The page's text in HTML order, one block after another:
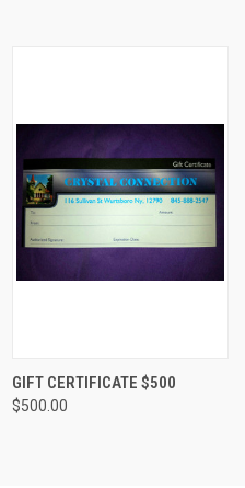
GIFT CERTIFICATE $500
$500.00